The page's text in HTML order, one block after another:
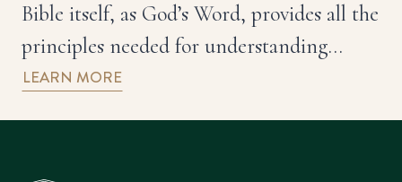
Bible itself, as God’s Word, provides all the
principles needed for understanding…
LEARN MORE